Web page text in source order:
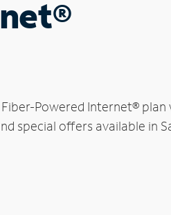
Powered Internet® plan
special offers available in